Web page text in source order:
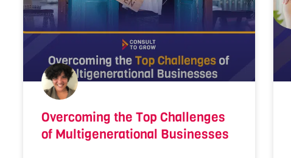
Overcoming the Top Challenges
of Multigenerational Businesses